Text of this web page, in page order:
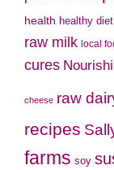
health healthy diet
raw milk local
cures
cheese raw
recipes
farms soy